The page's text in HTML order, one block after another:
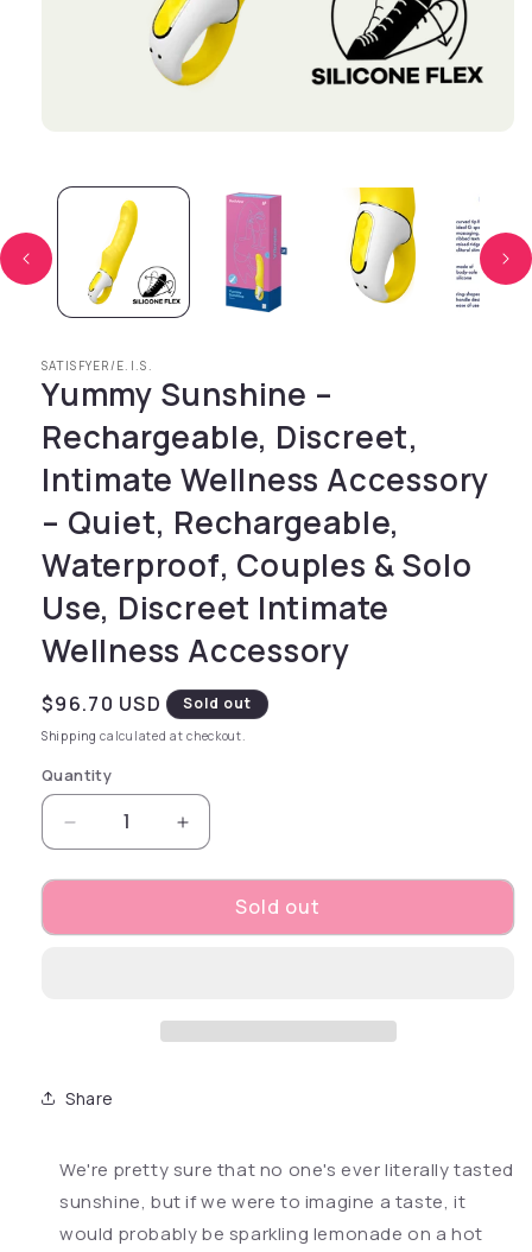
SATISFYER/E.I.S.
Yummy Sunshine –
Rechargeable, Discreet,
Intimate Wellness Accessory
– Quiet, Rechargeable,
Waterproof, Couples & Solo
Use, Discreet Intimate
Wellness Accessory
Regular price
$96.70 USD Sold out
Shipping calculated at checkout.
Quantity
Decrease quantity for Yummy Sunshine –
Increase quantity for Yummy
Sold out
Share
We're pretty sure that no one's ever literally tasted
sunshine, but if we were to imagine a taste, it
would probably be sparkling lemonade on a hot